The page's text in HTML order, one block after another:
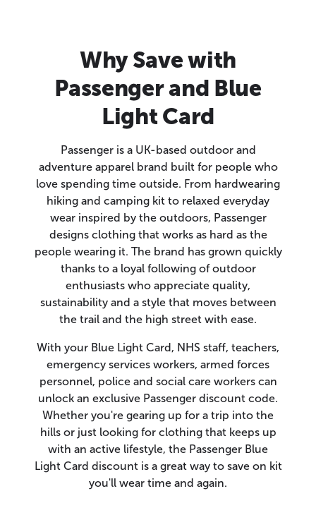
Why Save with
Passenger and Blue
Light Card
Passenger is a UK-based outdoor and
adventure apparel brand built for people who
love spending time outside. From hardwearing
hiking and camping kit to relaxed everyday
wear inspired by the outdoors, Passenger
designs clothing that works as hard as the
people wearing it. The brand has grown quickly
thanks to a loyal following of outdoor
enthusiasts who appreciate quality,
sustainability and a style that moves between
the trail and the high street with ease.
With your Blue Light Card, NHS staff, teachers,
emergency services workers, armed forces
personnel, police and social care workers can
unlock an exclusive Passenger discount code.
Whether you're gearing up for a trip into the
hills or just looking for clothing that keeps up
with an active lifestyle, the Passenger Blue
Light Card discount is a great way to save on kit
you'll wear time and again.